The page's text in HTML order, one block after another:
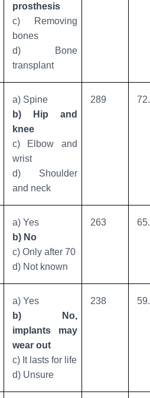
prosthesis
c) Removing
bones
d) Bone
transplant
a) Spine
b) Hip and
knee
c) Elbow and
wrist
d) Shoulder
and neck
289
a) Yes
b) No
c) Only after 70
d) Not known
263
a) Yes
b) No,
implants may
wear out
c) It lasts for life
d) Unsure
238